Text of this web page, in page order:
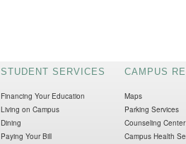
STUDENT SERVICES
Financing Your Education
Living on Campus
Dining
Paying Your Bill
CAMPUS
Maps
Parking Services
Counseling Center
Campus Health